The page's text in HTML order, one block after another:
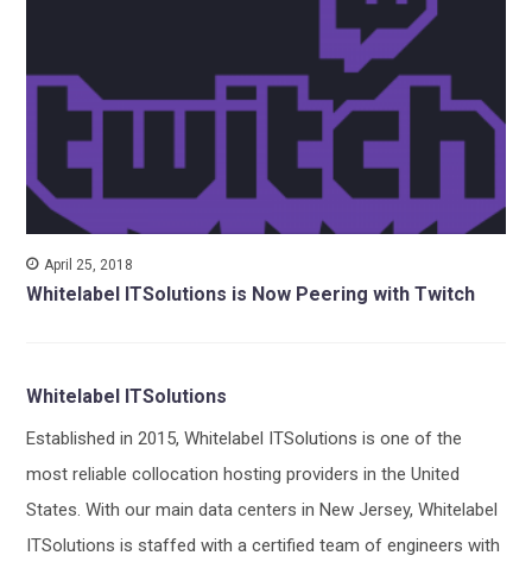
April 25, 2018
Whitelabel ITSolutions is Now Peering with Twitch
Whitelabel ITSolutions
Established in 2015, Whitelabel ITSolutions is one of the
most reliable collocation hosting providers in the United
States. With our main data centers in New Jersey, Whitelabel
ITSolutions is staffed with a certified team of engineers with